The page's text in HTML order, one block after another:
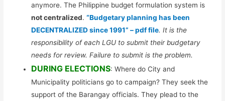
anymore. The Philippine budget formulation system is
not centralized.“Budgetary planning has been
DECENTRALIZED since 1991” – pdf file. It is the
responsibility of each LGU to submit their budgetary
needs for review. Failure to submit is the problem.
DURING ELECTIONS: Where do City and
Municipality politicians go to campaign? They seek the
support of the Barangay officials. They plead to the